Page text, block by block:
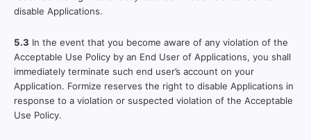
disable Applications.
5.3 In the event that you become aware of any violation of the
Acceptable Use Policy by an End User of Applications, you shall
immediately terminate such end user’s account on your
Application. Formize reserves the right to disable Applications in
response to a violation or suspected violation of the Acceptable
Use Policy.